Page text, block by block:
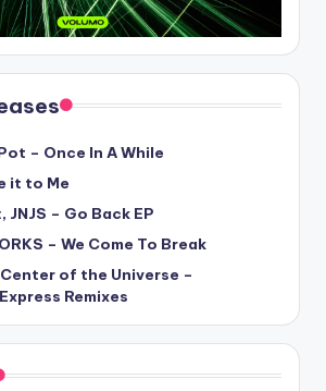
– Once In A While
it to Me
JNJS – Go Back EP
– We Come To Break
of the Universe –
Remixes